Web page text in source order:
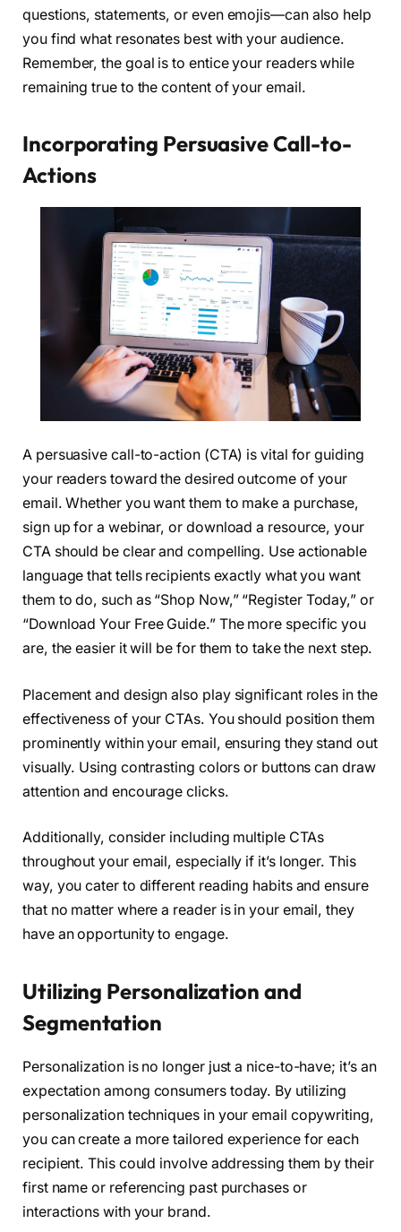
questions, statements, or even emojis—can also help
you find what resonates best with your audience.
Remember, the goal is to entice your readers while
remaining true to the content of your email.
Incorporating Persuasive Call-to-
Actions
A persuasive call-to-action (CTA) is vital for guiding
your readers toward the desired outcome of your
email. Whether you want them to make a purchase,
sign up for a webinar, or download a resource, your
CTA should be clear and compelling. Use actionable
language that tells recipients exactly what you want
them to do, such as “Shop Now,” “Register Today,” or
“Download Your Free Guide.” The more specific you
are, the easier it will be for them to take the next step.
Placement and design also play significant roles in the
effectiveness of your CTAs. You should position them
prominently within your email, ensuring they stand out
visually. Using contrasting colors or buttons can draw
attention and encourage clicks.
Additionally, consider including multiple CTAs
throughout your email, especially if it’s longer. This
way, you cater to different reading habits and ensure
that no matter where a reader is in your email, they
have an opportunity to engage.
Utilizing Personalization and
Segmentation
Personalization is no longer just a nice-to-have; it’s an
expectation among consumers today. By utilizing
personalization techniques in your email copywriting,
you can create a more tailored experience for each
recipient. This could involve addressing them by their
first name or referencing past purchases or
interactions with your brand.